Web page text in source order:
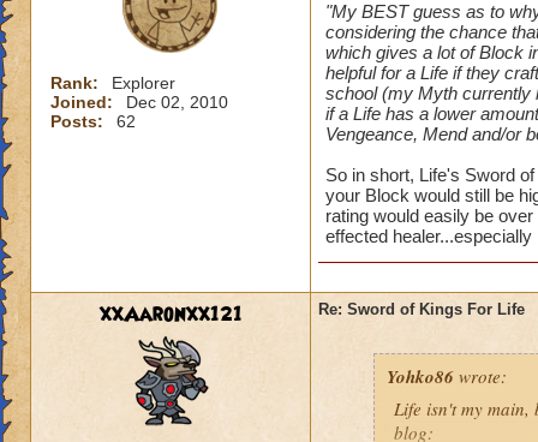
Rank:
Explorer
Joined:
Dec 02, 2010
Posts:
62
"My BEST guess as to
considering the chance
which gives a lot of Block
helpful for a Life if they
school (my Myth currently
if a Life has a lower
Vengeance, Mend and/or
So in short, Life's Sword
your Block would still be
rating would easily be
effected
xxAaronxx121 Re: Sword of Kings For Life
Yohko86 wrote:
Life isn't my
blog: